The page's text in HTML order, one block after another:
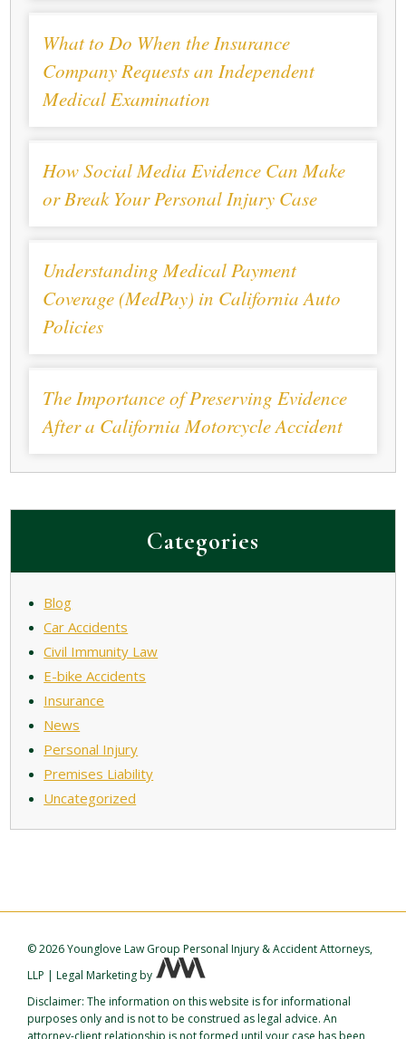
What to Do When the Insurance
Company Requests an Independent
Medical Examination
How Social Media Evidence Can Make
or Break Your Personal Injury Case
Understanding Medical Payment
Coverage (MedPay) in California Auto
Policies
The Importance of Preserving Evidence
After a California Motorcycle Accident
Categories
Blog
Car Accidents
Civil Immunity Law
E-bike Accidents
Insurance
News
Personal Injury
Premises Liability
Uncategorized
©2026 Younglove Law Group Personal Injury & Accident Attorneys,
LLP |Legal Marketingby
Disclaimer: The information on this website is for informational
purposes only and is not to be construed as legal advice. An
attorney-client relationship is not formed until your case has been